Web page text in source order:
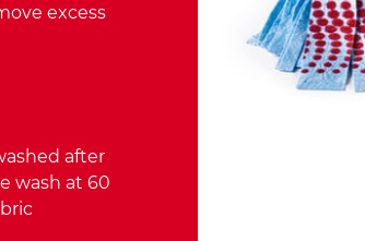
excess
after
wash at 60